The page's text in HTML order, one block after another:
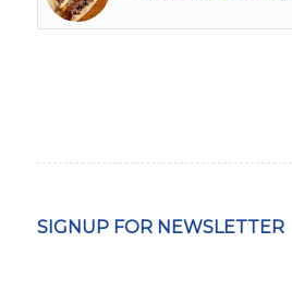
SIGNUP FOR NEWSLETTER